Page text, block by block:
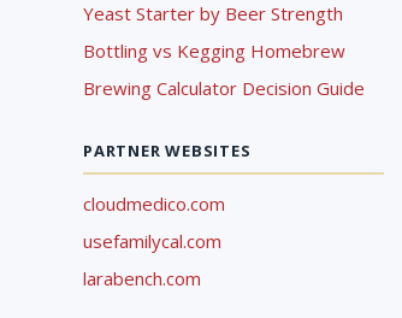
Yeast Starter by Beer Strength
Bottling vs Kegging Homebrew
Brewing Calculator Decision Guide
PARTNER WEBSITES
cloudmedico.com
usefamilycal.com
larabench.com